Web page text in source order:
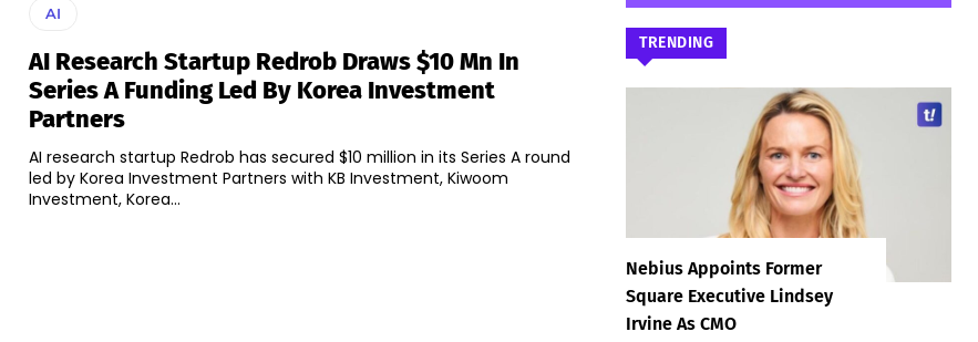
AI
AI Research Startup Redrob Draws $10 Mn In
Series A Funding Led By Korea Investment
Partners
AI research startup Redrob has secured $10 million in its Series A round
led by Korea Investment Partners with KB Investment, Kiwoom
Investment, Korea...
TRENDING
Nebius Appoints Former
Square Executive Lindsey
Irvine As CMO